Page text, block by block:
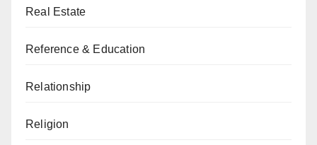
Real Estate
Reference & Education
Relationship
Religion